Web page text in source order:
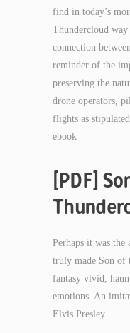
find in today’s
Thundercloud
connection
reminder of the
preserving the
drone operators,
flights as
ebook
[PDF]
Perhaps it was the
truly made Son of
fantasy vivid,
emotions. An
Elvis Presley.